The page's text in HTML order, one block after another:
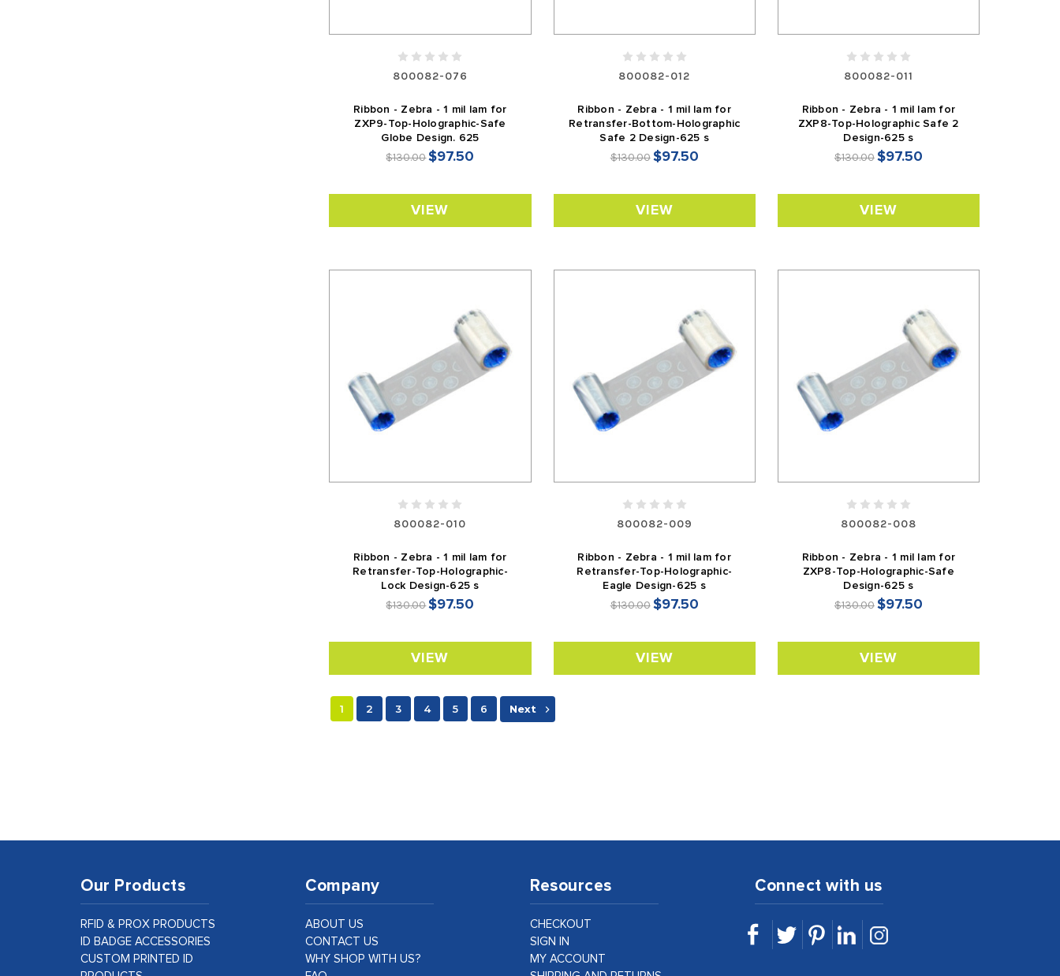
800082-076
Ribbon - Zebra - 1 mil lam for
ZXP9-Top-Holographic-Safe
Globe Design. 625
$130.00$97.50
VIEW
800082-012
Ribbon - Zebra - 1 mil lam for
Retransfer-Bottom-Holographic
Safe 2 Design-625 s
$130.00$97.50
VIEW
800082-011
Ribbon - Zebra - 1 mil lam for
ZXP8-Top-Holographic Safe 2
Design-625 s
$130.00$97.50
VIEW
800082-010
Ribbon - Zebra - 1 mil lam for
Retransfer-Top-Holographic-
Lock Design-625 s
$130.00$97.50
VIEW
800082-009
Ribbon - Zebra - 1 mil lam for
Retransfer-Top-Holographic-
Eagle Design-625 s
$130.00$97.50
VIEW
800082-008
Ribbon - Zebra - 1 mil lam for
ZXP8-Top-Holographic-Safe
Design-625 s
$130.00$97.50
VIEW
1 2 3 4 5 6 Next
Our Products
RFID & PROX PRODUCTS
ID BADGE ACCESSORIES
CUSTOM PRINTED ID
Company
ABOUT US
CONTACT US
WHY SHOP WITH US?
Resources
CHECKOUT
SIGN IN
MY ACCOUNT
Connect with us